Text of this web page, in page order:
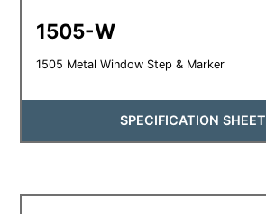
1505-W
1505 Metal Window Step & Marker
SPECIFICATION SHEET